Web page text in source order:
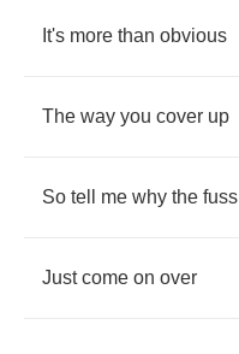
It's more than obvious
The way you cover up
So tell me why the fuss
Just come on over